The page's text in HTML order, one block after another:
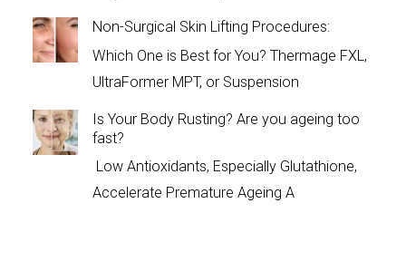
Non-Surgical Skin Lifting Procedures:
Which One is Best for You? Thermage FXL,
UltraFormer MPT, or Suspension
Is Your Body Rusting? Are you ageing too
fast?
Low Antioxidants, Especially Glutathione,
Accelerate Premature Ageing A